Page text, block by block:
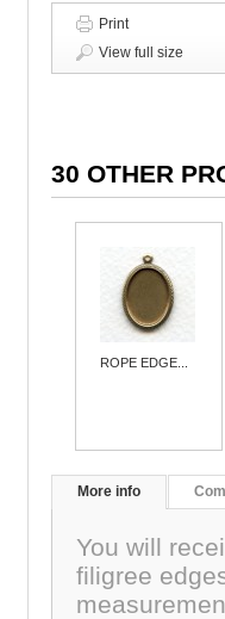
Print
View full size
30 OTHER
ROPE EDGE...
More info
You will
filigree